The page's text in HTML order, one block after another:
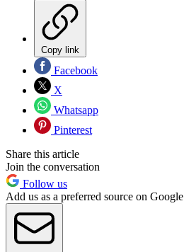
Copy link
Facebook
X
Whatsapp
Pinterest
Share this article
Join the conversation
Follow us
Add us as a preferred source on Google